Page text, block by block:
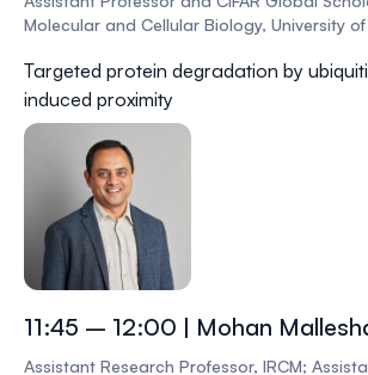
Molecular and Cellular Biology, University
Targeted protein degradation by
induced proximity
11:45 – 12:00 | Mohan
Assistant Research Professor, IRCM;